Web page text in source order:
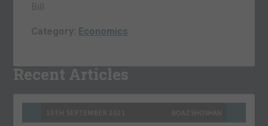
Bill
Category: Economics
Recent Articles
10TH SEPTEMBER 2021 BOAZ SHOSHAN